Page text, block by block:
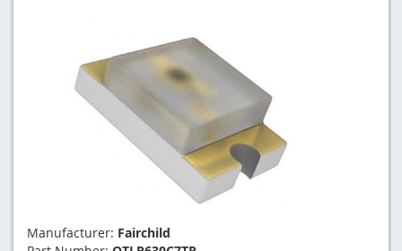
Manufacturer: Fairchild